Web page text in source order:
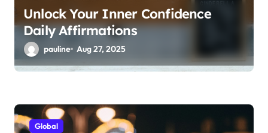
Unlock Your Inner Confidence
Daily Affirmations
pauline Aug 27, 2025
Global